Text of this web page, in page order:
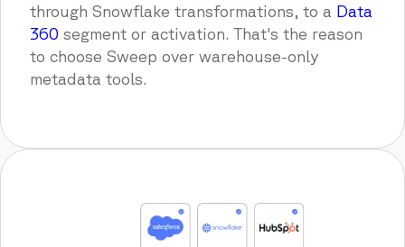
through Snowflake transformations, to a Data
360 segment or activation. That's the reason
to choose Sweep over warehouse-only
metadata tools.